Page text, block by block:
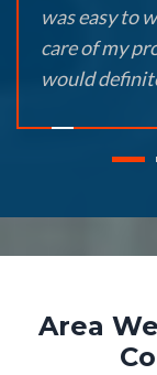
was easy to
care of my
would
Area